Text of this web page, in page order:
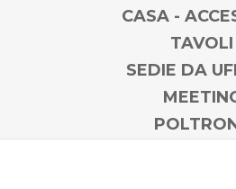
CASA -
TAVOLI
SEDIE DA